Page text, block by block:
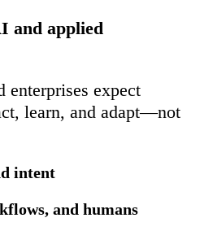
and applied
enterprises expect
learn, and adapt—not
intent
and humans